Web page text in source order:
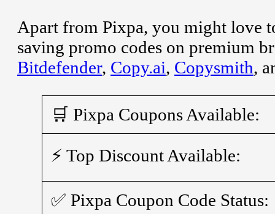
Apart from Pixpa, you might love
saving promo codes on premium
Bitdefender, Copy.ai, Copysmith,
🛒 Pixpa Coupons Available:
⚡ Top Discount Available:
✅ Pixpa Coupon Code Status: